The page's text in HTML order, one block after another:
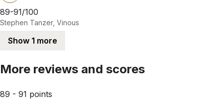
89-91/100
Stephen Tanzer, Vinous
Show 1 more
More reviews and scores
89 - 91 points